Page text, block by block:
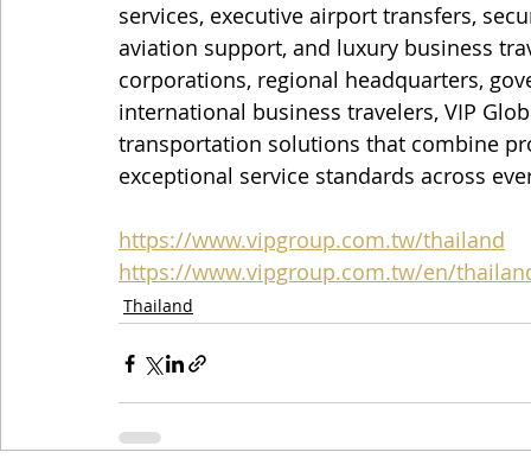
services, executive airport transfers,
aviation support, and luxury business
corporations, regional headquarters,
international business travelers, VIP
transportation solutions that combine
exceptional service standards across
https://www.vipgroup.com.tw/thailand
https://www.vipgroup.com.tw/en/
Thailand